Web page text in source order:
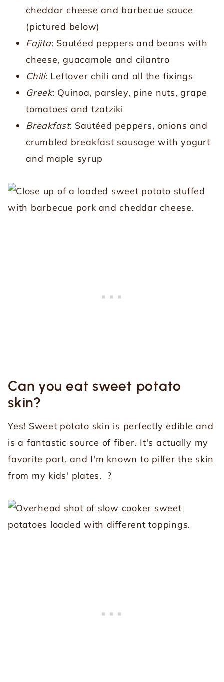
cheddar cheese and barbecue sauce
(pictured below)
Fajita: Sautéed peppers and beans with
cheese, guacamole and cilantro
Chili: Leftover chili and all the fixings
Greek: Quinoa, parsley, pine nuts, grape
tomatoes and tzatziki
Breakfast: Sautéed peppers, onions and
crumbled breakfast sausage with yogurt
and maple syrup
Can you eat sweet potato
skin?
Yes! Sweet potato skin is perfectly edible and
is a fantastic source of fiber. It's actually my
favorite part, and I'm known to pilfer the skin
from my kids' plates. ?